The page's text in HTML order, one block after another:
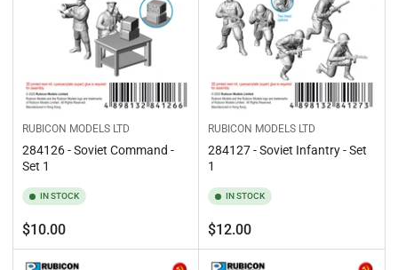
RUBICON MODELS LTD
284126 - Soviet Command -
Set 1
IN STOCK
Regular
price
$10.00
RUBICON MODELS LTD
284127 - Soviet Infantry - Set
1
IN STOCK
Regular
price
$12.00